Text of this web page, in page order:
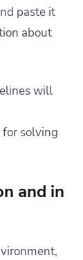
paste it
about
will
solving
and in